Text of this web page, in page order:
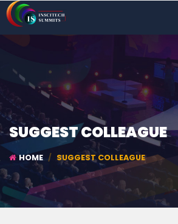
SUGGEST COLLEAGUE
HOME SUGGEST COLLEAGUE